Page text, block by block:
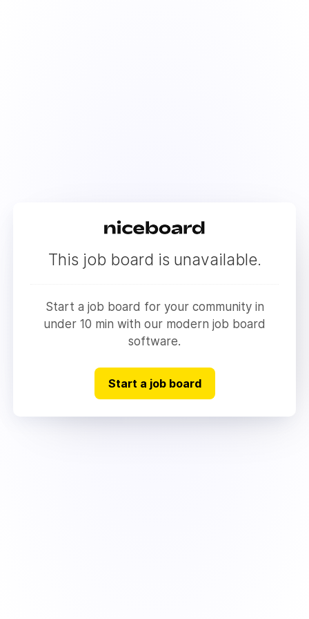
This job board is unavailable.
Start a job board for your community in
under 10 min with our modern job board
software.
Start a job board